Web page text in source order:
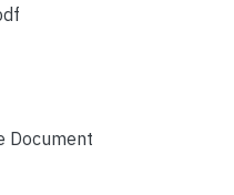
Document